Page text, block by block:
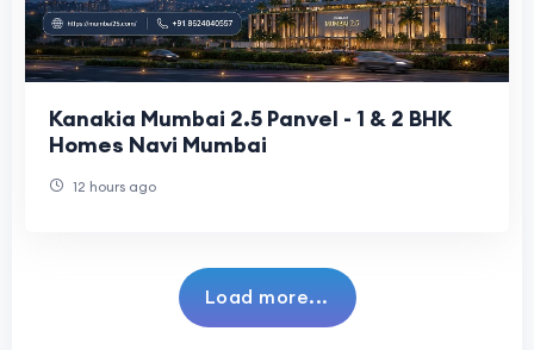
Kanakia Mumbai 2.5 Panvel - 1 & 2 BHK
Homes Navi Mumbai
12 hours ago
Load more...